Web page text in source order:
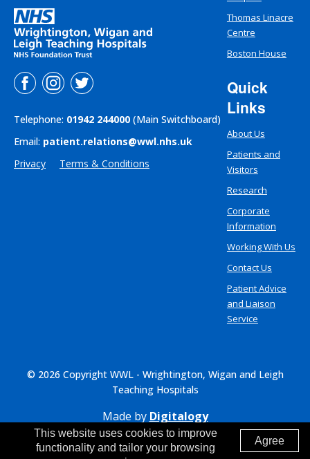
Telephone: 01942 244000 (Main Switchboard)
Email: patient.relations@wwl.nhs.uk
Privacy
Terms & Conditions
Thomas Linacre
Centre
Boston House
Quick
Links
About Us
Patients and
Visitors
Research
Corporate
Information
Working With Us
Contact Us
Patient Advice
and Liaison
Service
© 2026 Copyright WWL - Wrightington, Wigan and Leigh
Teaching Hospitals
Made by Digitalogy
Agree
This website uses cookies to improve
functionality and tailor your browsing